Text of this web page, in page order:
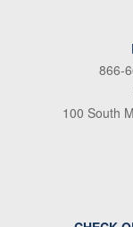
866-
100 South